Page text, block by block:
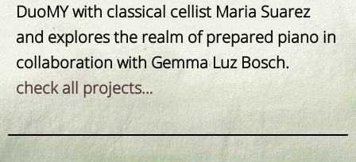
DuoMY with classical cellist Maria Suarez
and explores the realm of prepared piano in
collaboration with Gemma Luz Bosch.
check all projects…